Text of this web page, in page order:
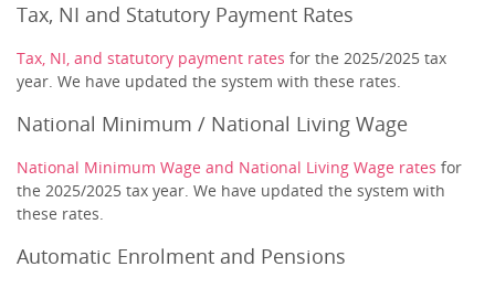
Tax, NI and Statutory Payment Rates
Tax, NI, and statutory payment rates for the 2025/2025 tax
year. We have updated the system with these rates.
National Minimum / National Living Wage
National Minimum Wage and National Living Wage rates for
the 2025/2025 tax year. We have updated the system with
these rates.
Automatic Enrolment and Pensions